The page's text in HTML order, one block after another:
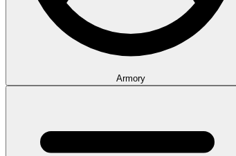
Armory